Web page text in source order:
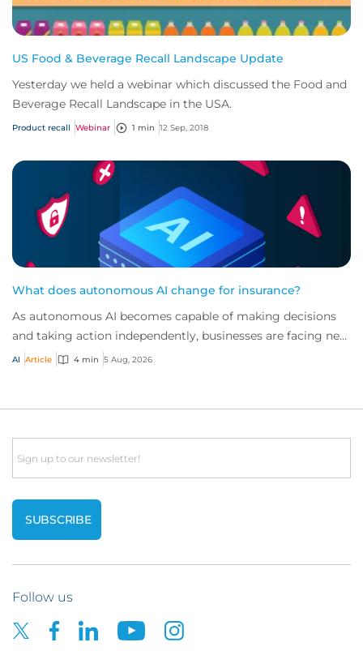
US Food & Beverage Recall Landscape Update
Yesterday we held a webinar which discussed the Food and
Beverage Recall Landscape in the USA.
Product recall Webinar 1 min 12 Sep, 2018
What does autonomous AI change for insurance?
As autonomous AI becomes capable of making decisions
and taking action independently, businesses are facing new
risks that challenge traditional ap...
AI Article 4 min 5 Aug, 2026
Email
Follow us